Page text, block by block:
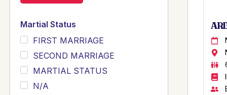
Martial Status
FIRST MARRIAGE
SECOND MARRIAGE
MARTIAL STATUS
N/A